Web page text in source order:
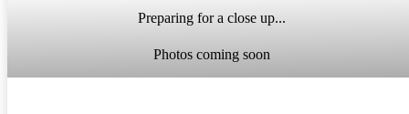
Preparing for a close up...
Photos coming soon